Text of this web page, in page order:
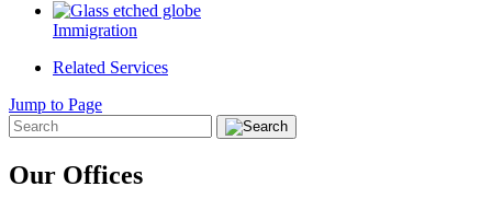
Immigration
Related Services
Jump to Page
Our Offices